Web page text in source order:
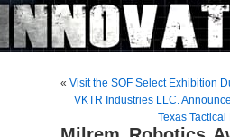
« Visit the SOF Select Exhibition
VKTR Industries LLC.
Texas